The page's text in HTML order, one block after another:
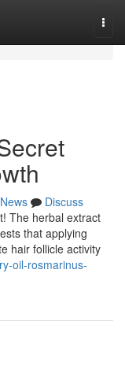
News
Discuss
The herbal extract
that applying
hair follicle activity
oil-rosmarinus-